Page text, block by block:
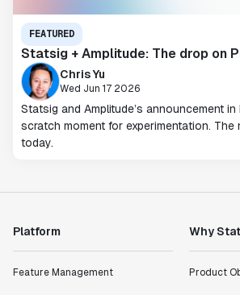
FEATURED
Statsig + Amplitude: The drop on
Chris Yu
Wed Jun 17 2026
Statsig and Amplitude’s announcement
scratch moment for experimentation.
today.
Platform
Feature Management
Why
Product